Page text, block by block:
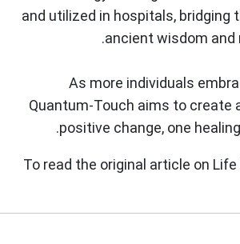
and utilized in hospitals, bridging
ancient wisdom and
As more individuals
Quantum-Touch aims to create
positive change, one
To read the original article on